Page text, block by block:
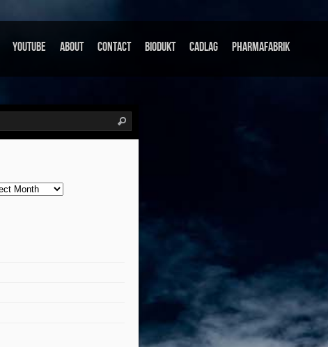
Youtube About Contact Biodukt Cadlag Pharmafabrik